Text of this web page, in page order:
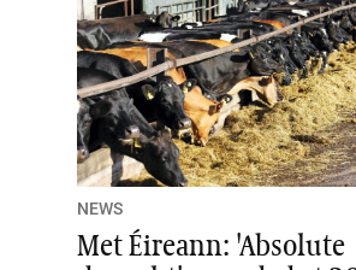
NEWS
Met Éireann: 'Absolute